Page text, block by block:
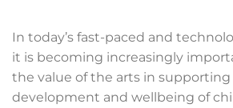
In today’s fast-paced and
it is becoming increasingly
the value of the arts in
development and wellbeing of